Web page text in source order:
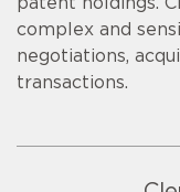
complex and
negotiations,
transactions.